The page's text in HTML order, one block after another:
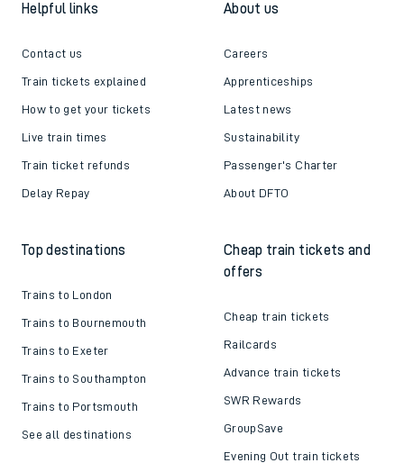
Helpful links
Contact us
Train tickets explained
How to get your tickets
Live train times
Train ticket refunds
Delay Repay
About us
Careers
Apprenticeships
Latest news
Sustainability
Passenger's Charter
About DFTO
Top destinations
Trains to London
Trains to Bournemouth
Trains to Exeter
Trains to Southampton
Trains to Portsmouth
See all destinations
Cheap train tickets and
offers
Cheap train tickets
Railcards
Advance train tickets
SWR Rewards
GroupSave
Evening Out train tickets